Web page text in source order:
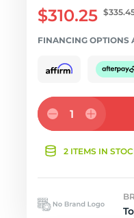
$310.25
FINANCING OPTIONS
1
2 ITEMS IN